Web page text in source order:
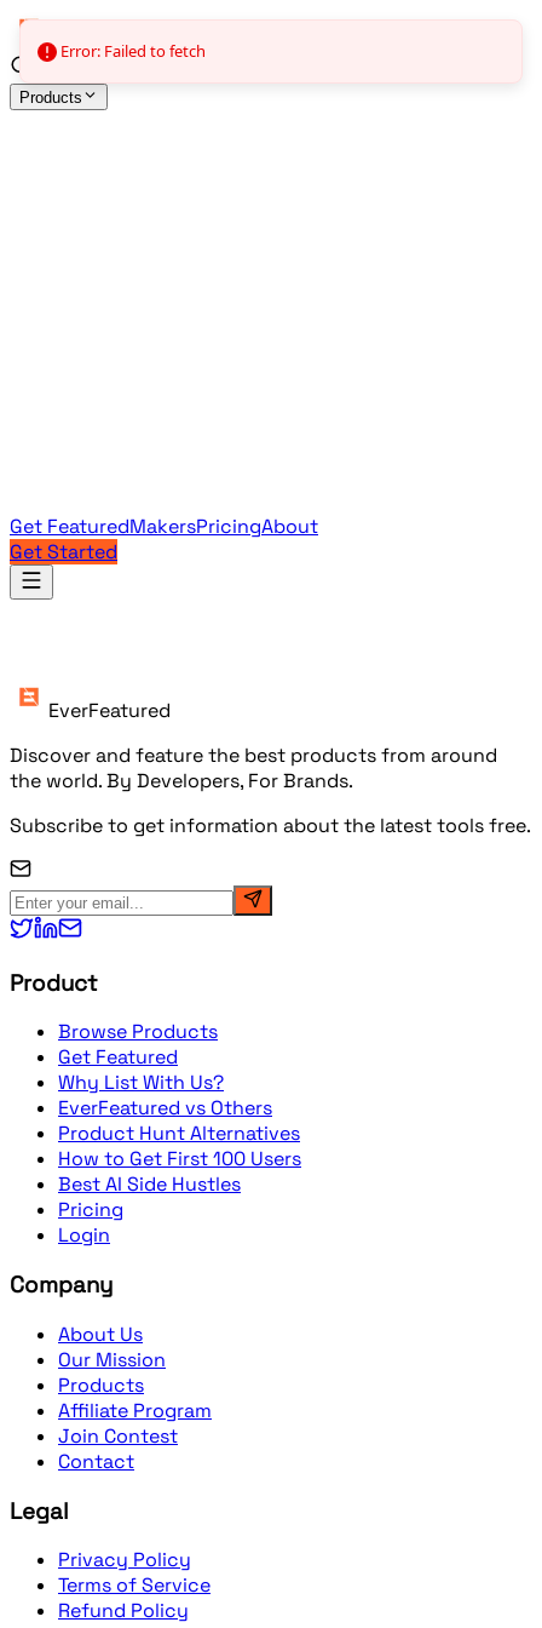
Products
Get FeaturedMakersPricingAbout
Get Started
Products
EverFeatured
Discover and feature the best products from around
the world. By Developers, For Brands.
Subscribe to get information about the latest tools free.
Product
Browse Products
Get Featured
Why List With Us?
EverFeatured vs Others
Product Hunt Alternatives
How to Get First 100 Users
Best AI Side Hustles
Pricing
Login
Company
About Us
Our Mission
Products
Affiliate Program
Join Contest
Contact
Legal
Privacy Policy
Terms of Service
Refund Policy